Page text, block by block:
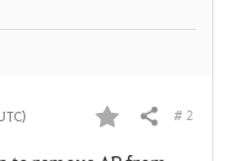
F Compartir # 2